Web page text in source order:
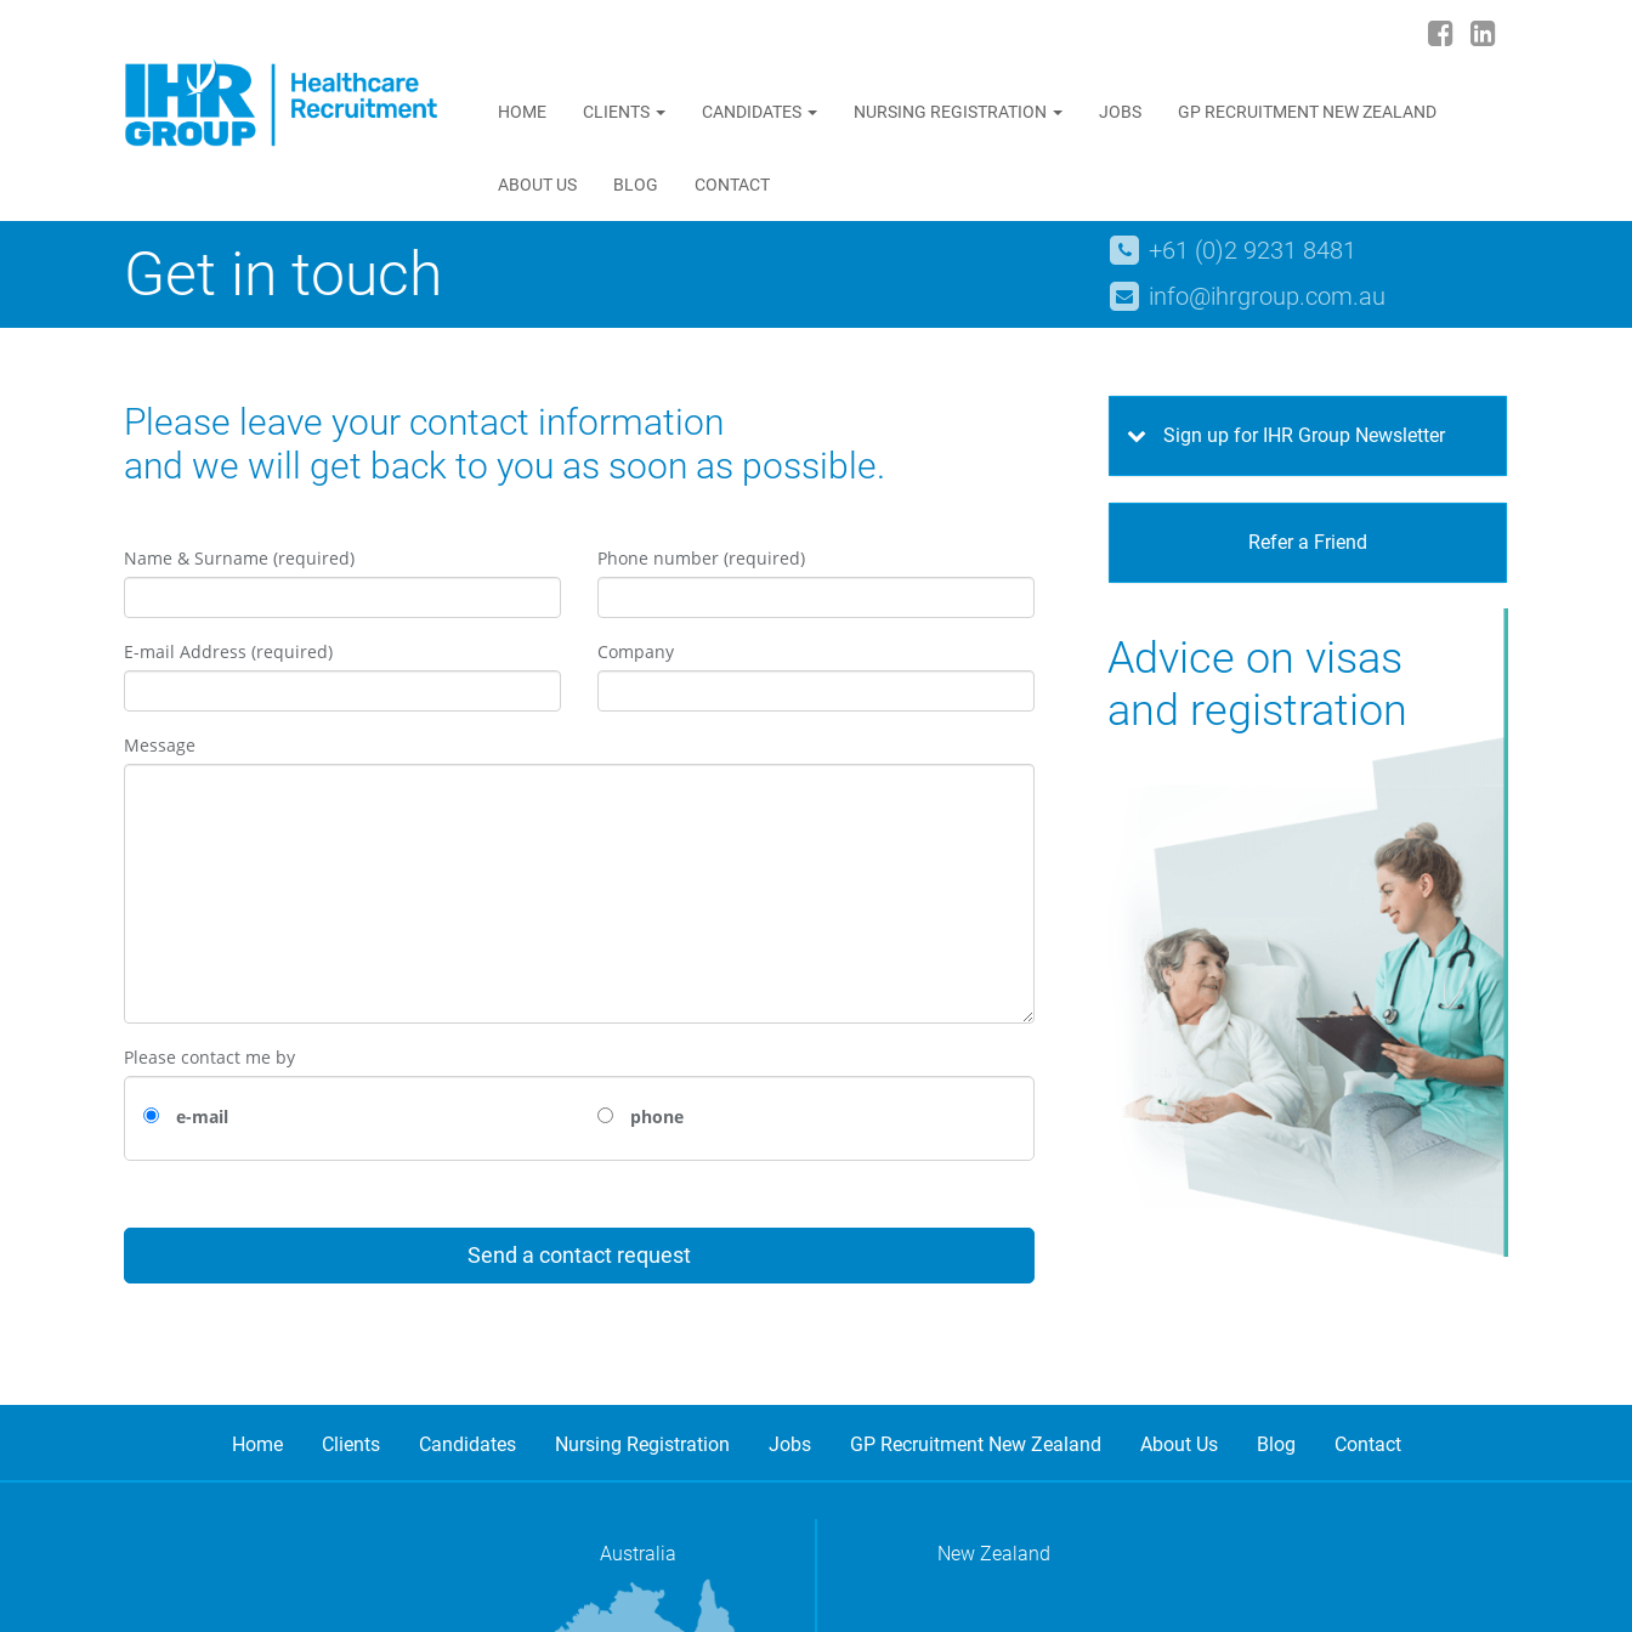
HOME CLIENTS CANDIDATES NURSING REGISTRATION JOBS GP RECRUITMENT NEW ZEALAND
ABOUT US BLOG CONTACT
Get in touch
+61 (0)2 9231 8481
info@ihrgroup.com.au
Please leave your contact information
and we will get back to you as soon as possible.
Name & Surname (required)
E-mail Address (required)
Phone number (required)
Company
Message
Please contact me by
e-mail phone
Sign up for IHR Group Newsletter
Refer a Friend
Advice on visas
and registration
Home Clients Candidates Nursing Registration Jobs GP Recruitment New Zealand About Us Blog Contact
Australia New Zealand